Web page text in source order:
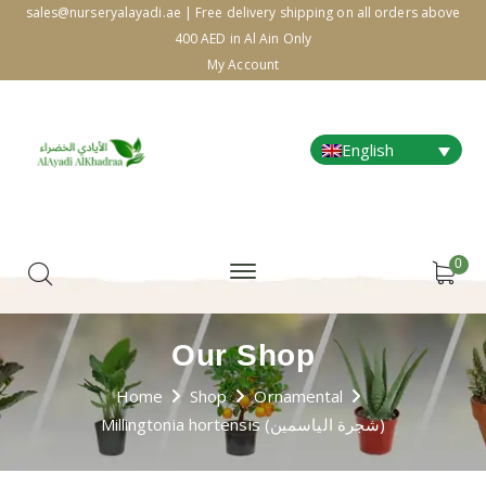
sales@nurseryalayadi.ae | Free delivery shipping on all orders above
400 AED in Al Ain Only
My Account
English
0
Our Shop
Home Shop
Ornamental
Millingtonia hortensis (شجرة الياسمين)